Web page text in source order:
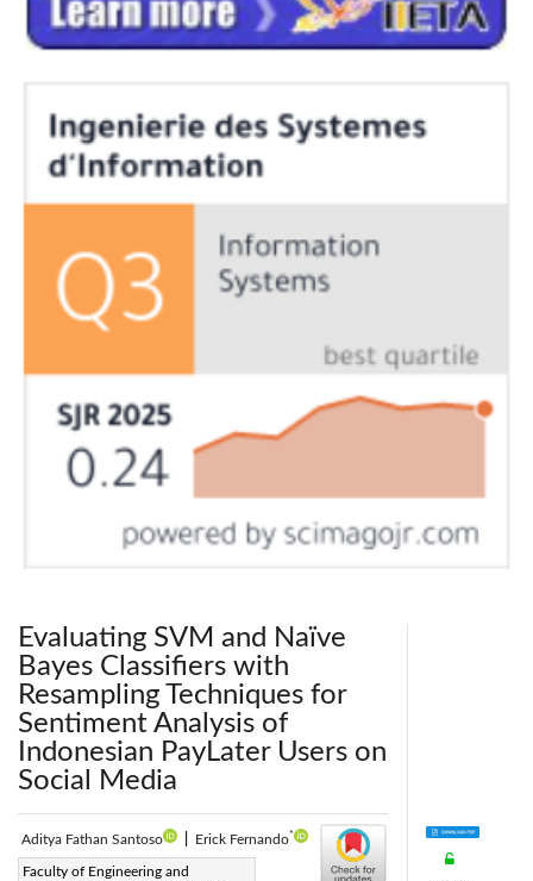
Evaluating SVM and Naïve
Bayes Classifiers with
Resampling Techniques for
Sentiment Analysis of
Indonesian PayLater Users on
Social Media
Aditya Fathan Santoso Erick Fernando*
Faculty of Engineering and
Corresponding Author Email: